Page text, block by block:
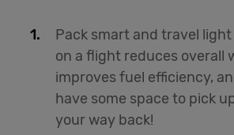
Pack smart and travel
on a flight reduces overall
improves fuel efficiency,
have some space to pick
your way back!